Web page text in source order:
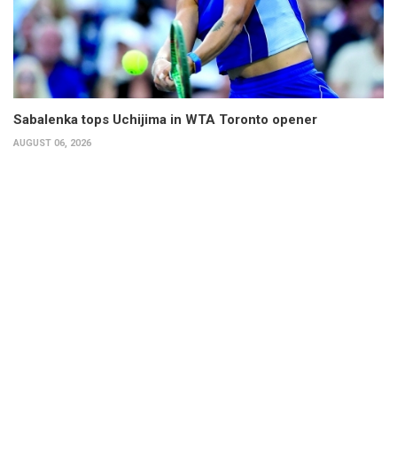
Sabalenka tops Uchijima in WTA Toronto opener
AUGUST 06, 2026